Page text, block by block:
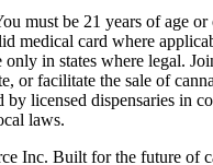
must be 21 years of age or
medical card where
only in states where legal.
or facilitate the sale of
licensed dispensaries in
laws.
Inc. Built for the future of